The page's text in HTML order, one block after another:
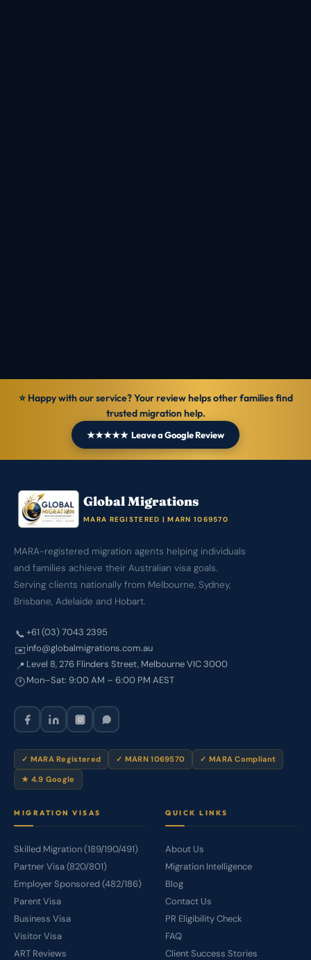
⭐ Happy with our service? Your review helps other families find
trusted migration help.
★★★★★ Leave a Google Review
Global Migrations
MARA REGISTERED | MARN 1069570
MARA-registered migration agents helping individuals
and families achieve their Australian visa goals.
Serving clients nationally from Melbourne, Sydney,
Brisbane, Adelaide and Hobart.
📞+61 (03) 7043 2395
✉️info@globalmigrations.com.au
📍 Level 8, 276 Flinders Street, Melbourne VIC 3000
🕐Mon–Sat: 9:00 AM – 6:00 PM AEST
✓ MARA Registered ✓ MARN 1069570 ✓ MARA Compliant
★ 4.9 Google
MIGRATION VISAS
Skilled Migration (189/190/491)
Partner Visa (820/801)
Employer Sponsored (482/186)
Parent Visa
Business Visa
Visitor Visa
ART Reviews
QUICK LINKS
About Us
Migration Intelligence
Blog
Contact Us
PR Eligibility Check
FAQ
Client Success Stories